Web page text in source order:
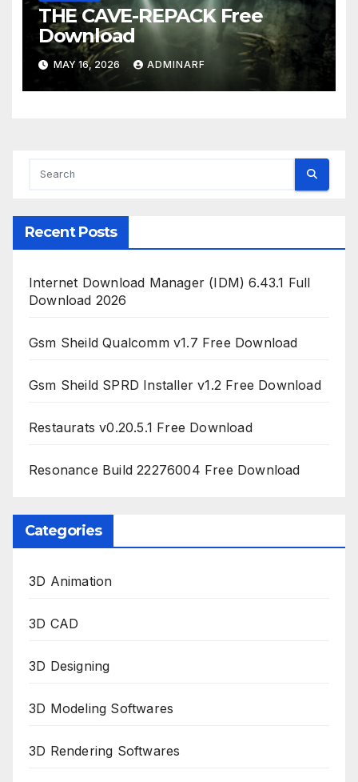
THE CAVE-REPACK Free
Download
MAY 16, 2026 ADMINARF
Recent Posts
Internet Download Manager (IDM) 6.43.1 Full
Download 2026
Gsm Sheild Qualcomm v1.7 Free Download
Gsm Sheild SPRD Installer v1.2 Free Download
Restaurats v0.20.5.1 Free Download
Resonance Build 22276004 Free Download
Categories
3D Animation
3D CAD
3D Designing
3D Modeling Softwares
3D Rendering Softwares